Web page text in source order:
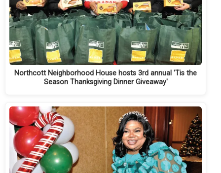
Northcott Neighborhood House hosts 3rd annual 'Tis the
Season Thanksgiving Dinner Giveaway'